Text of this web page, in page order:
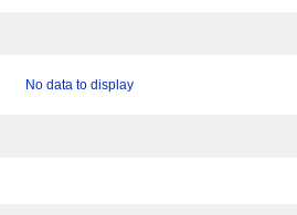
No data to display